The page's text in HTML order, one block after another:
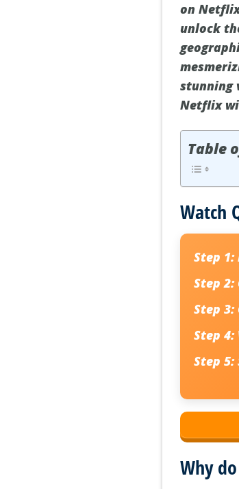
on
unlock
stunning
Netflix
Table
Watch
Step 1:
Step 2:
Step 3:
Step 4:
Step 5:
Why